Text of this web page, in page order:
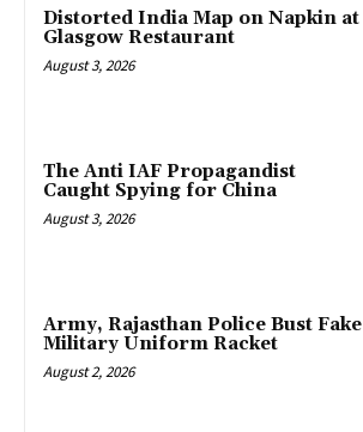
Distorted India Map on Napkin at
Glasgow Restaurant
August 3, 2026
The Anti IAF Propagandist
Caught Spying for China
August 3, 2026
Army, Rajasthan Police Bust Fake
Military Uniform Racket
August 2, 2026